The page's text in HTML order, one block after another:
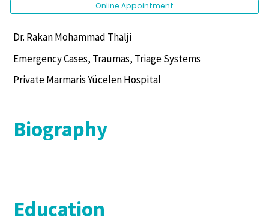
Dr. Rakan Mohammad Thalji
Emergency Cases, Traumas, Triage Systems
Private Marmaris Yücelen Hospital
Biography
Education
Online Appointment